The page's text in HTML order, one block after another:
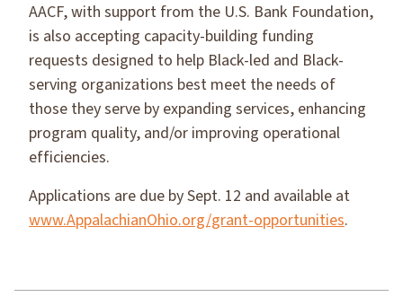
AACF, with support from the U.S. Bank Foundation,
is also accepting capacity-building funding
requests designed to help Black-led and Black-
serving organizations best meet the needs of
those they serve by expanding services, enhancing
program quality, and/or improving operational
efficiencies.
Applications are due by Sept. 12 and available at
www.AppalachianOhio.org/grant-opportunities.